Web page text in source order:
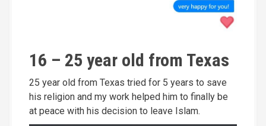
16 – 25 year old from Texas
25 year old from Texas tried for 5 years to save
his religion and my work helped him to finally be
at peace with his decision to leave Islam.